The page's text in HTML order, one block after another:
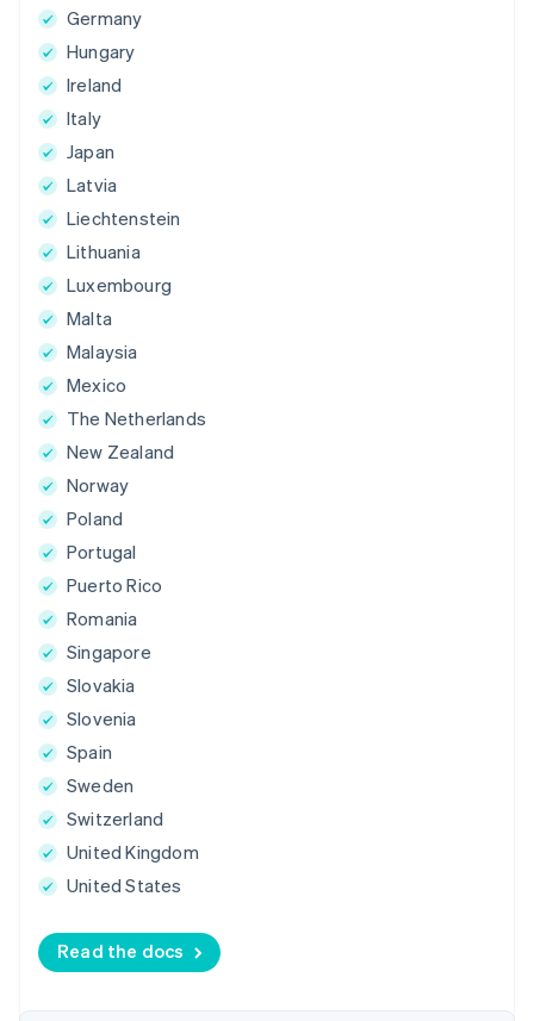
Germany
Hungary
Ireland
Italy
Japan
Latvia
Liechtenstein
Lithuania
Luxembourg
Malta
Malaysia
Mexico
The Netherlands
New Zealand
Norway
Poland
Portugal
Puerto Rico
Romania
Singapore
Slovakia
Slovenia
Spain
Sweden
Switzerland
United Kingdom
United States
Read the docs